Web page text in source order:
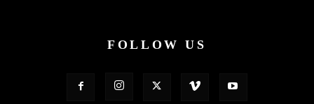
FOLLOW US